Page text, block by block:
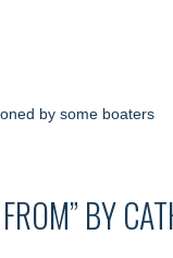
by some boaters
BY